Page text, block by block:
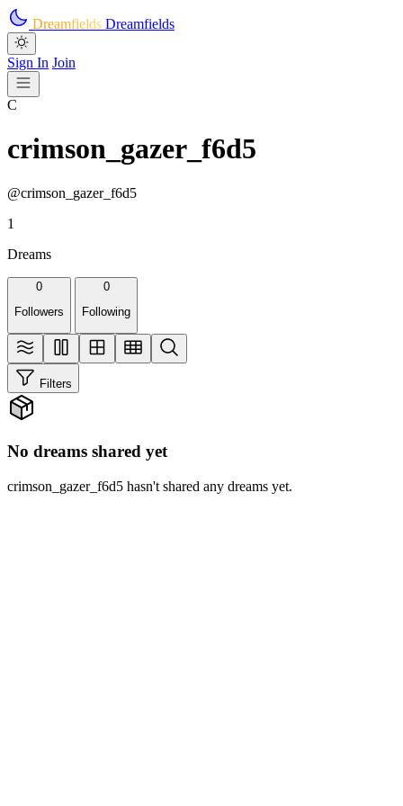
Skip to main content
Dreamfields Dreamfields
Sign In Join
C
crimson_gazer_f6d5
@crimson_gazer_f6d5
1
Dreams
0
Followers
0
Following
Filters
No dreams shared yet
crimson_gazer_f6d5 hasn't shared any dreams yet.